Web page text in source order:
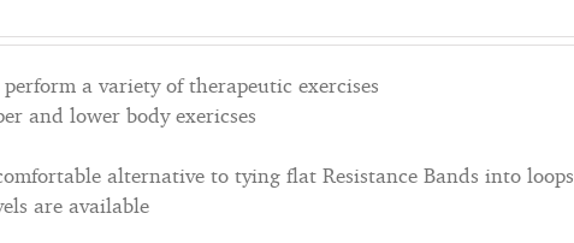
a variety of therapeutic exercises
and lower body exericses
alternative to tying flat Resistance Bands into loops
are available